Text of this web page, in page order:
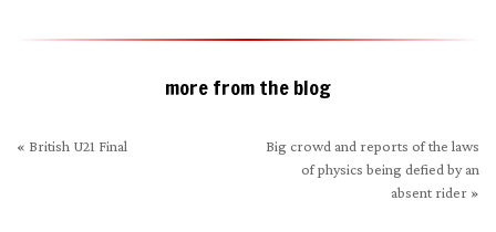
more from the blog
« British U21 Final
Big crowd and reports of the laws
of physics being defied by an
absent rider »